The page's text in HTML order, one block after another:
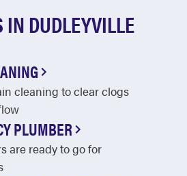
IN DUDLEYVILLE
cleaning to clear clogs
PLUMBER
are ready to go for